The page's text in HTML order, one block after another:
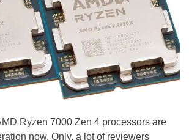
Ryzen 7000 Zen 4 processors are
now. Only, a lot of reviewers